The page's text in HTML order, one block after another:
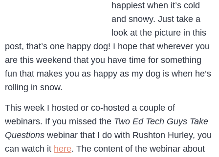
happiest when it’s cold
and snowy. Just take a
look at the picture in this
post, that’s one happy dog! I hope that wherever you
are this weekend that you have time for something
fun that makes you as happy as my dog is when he’s
rolling in snow.
This week I hosted or co-hosted a couple of
webinars. If you missed the Two Ed Tech Guys Take
Questions webinar that I do with Rushton Hurley, you
can watch it here. The content of the webinar about